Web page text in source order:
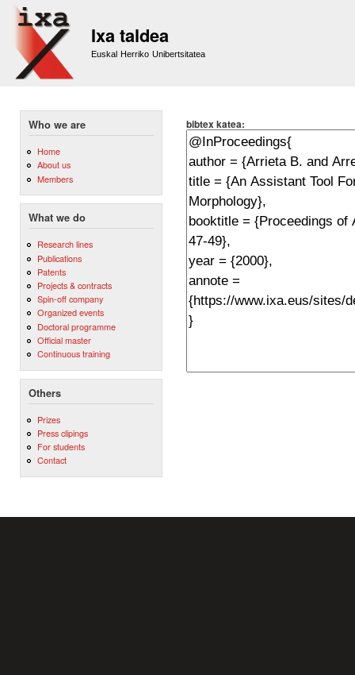
Ixa taldea
Euskal Herriko Unibertsitatea
Who we are
Home
About us
Members
What we do
Research lines
Publications
Patents
Projects & contracts
Spin-off company
Organized events
Doctoral programme
Official master
Continuous training
Others
Prizes
Press clipings
For students
Contact
bibtex katea: